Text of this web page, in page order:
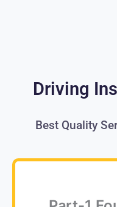
Driving
Best Quality